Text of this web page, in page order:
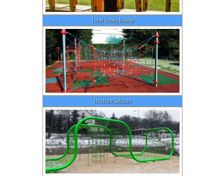
Tunel linowy Kraków
Linarium Sekstant